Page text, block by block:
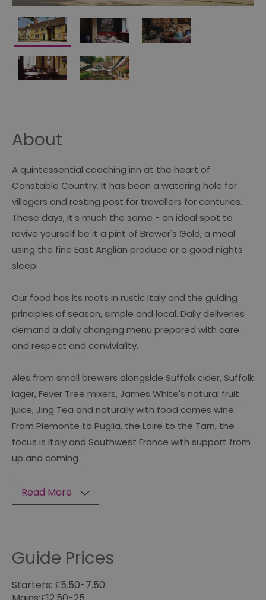
About
A quintessential coaching inn at the heart of
Constable Country. It has been a watering hole for
villagers and resting post for travellers for centuries.
These days, it's much the same - an ideal spot to
revive yourself be it a pint of Brewer's Gold, a meal
using the fine East Anglian produce or a good nights
sleep.
Our food has its roots in rustic Italy and the guiding
principles of season, simple and local. Daily deliveries
demand a daily changing menu prepared with care
and respect and conviviality.
Ales from small brewers alongside Suffolk cider, Suffolk
lager, Fever Tree mixers, James White's natural fruit
juice, Jing Tea and naturally with food comes wine.
From Plemonte to Puglia, the Loire to the Tarn, the
focus is Italy and Southwest France with support from
up and coming
Read More
Guide Prices
Starters: £5.50-7.50.